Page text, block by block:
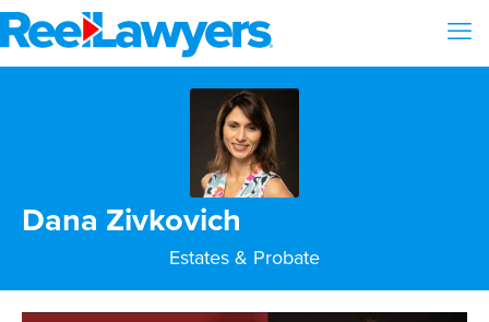
Dana Zivkovich
Estates & Probate